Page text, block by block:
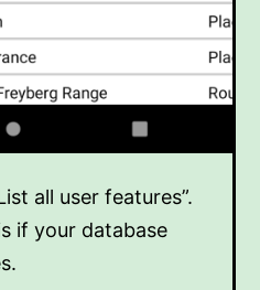
all user features”.
if your database